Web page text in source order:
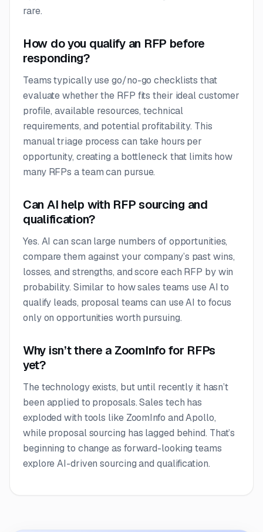
rare.
How do you qualify an RFP before
responding?
Teams typically use go/no-go checklists that
evaluate whether the RFP fits their ideal customer
profile, available resources, technical
requirements, and potential profitability. This
manual triage process can take hours per
opportunity, creating a bottleneck that limits how
many RFPs a team can pursue.
Can AI help with RFP sourcing and
qualification?
Yes. AI can scan large numbers of opportunities,
compare them against your company’s past wins,
losses, and strengths, and score each RFP by win
probability. Similar to how sales teams use AI to
qualify leads, proposal teams can use AI to focus
only on opportunities worth pursuing.
Why isn’t there a ZoomInfo for RFPs
yet?
The technology exists, but until recently it hasn’t
been applied to proposals. Sales tech has
exploded with tools like ZoomInfo and Apollo,
while proposal sourcing has lagged behind. That’s
beginning to change as forward-looking teams
explore AI-driven sourcing and qualification.